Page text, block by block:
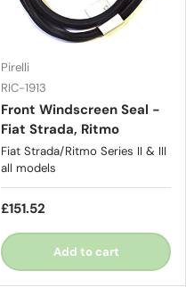
Pirelli
RIC-1913
Front Windscreen Seal -
Fiat Strada, Ritmo
Fiat Strada/Ritmo Series II & III
all models
£151.52
Add to cart